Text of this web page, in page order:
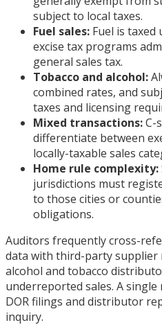
subject to local taxes.
Fuel sales: Fuel is
excise tax programs
general sales tax.
Tobacco and alcohol:
combined rates, and
taxes and licensing
Mixed transactions:C-
differentiate between
locally-taxable sales
Home rule complexity:
jurisdictions must
to those cities or
obligations.
Auditors frequently cross-
data with third-party supplier
alcohol and tobacco
underreported sales. A
DOR filings and distributor
inquiry.